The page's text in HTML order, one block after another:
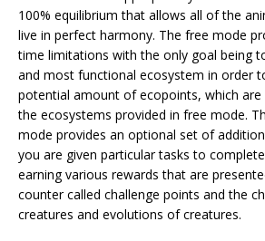
100% equilibrium that allows all of the
live in perfect harmony. The free mode
time limitations with the only goal being
and most functional ecosystem in order
potential amount of ecopoints, which
the ecosystems provided in free mode.
mode provides an optional set of
you are given particular tasks to
earning various rewards that are
counter called challenge points and the
creatures and evolutions of creatures.